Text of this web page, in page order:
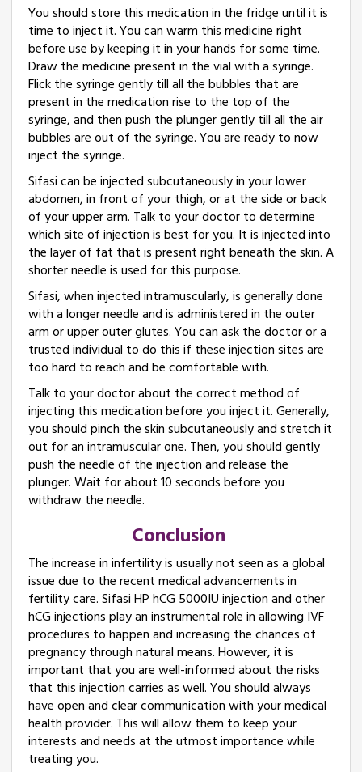
You should store this medication in the fridge until it is
time to inject it. You can warm this medicine right
before use by keeping it in your hands for some time.
Draw the medicine present in the vial with a syringe.
Flick the syringe gently till all the bubbles that are
present in the medication rise to the top of the
syringe, and then push the plunger gently till all the air
bubbles are out of the syringe. You are ready to now
inject the syringe.
Sifasi can be injected subcutaneously in your lower
abdomen, in front of your thigh, or at the side or back
of your upper arm. Talk to your doctor to determine
which site of injection is best for you. It is injected into
the layer of fat that is present right beneath the skin. A
shorter needle is used for this purpose.
Sifasi, when injected intramuscularly, is generally done
with a longer needle and is administered in the outer
arm or upper outer glutes. You can ask the doctor or a
trusted individual to do this if these injection sites are
too hard to reach and be comfortable with.
Talk to your doctor about the correct method of
injecting this medication before you inject it. Generally,
you should pinch the skin subcutaneously and stretch it
out for an intramuscular one. Then, you should gently
push the needle of the injection and release the
plunger. Wait for about 10 seconds before you
withdraw the needle.
Conclusion ​
The increase in infertility is usually not seen as a global
issue due to the recent medical advancements in
fertility care. Sifasi HP hCG 5000IU injection and other
hCG injections play an instrumental role in allowing IVF
procedures to happen and increasing the chances of
pregnancy through natural means. However, it is
important that you are well-informed about the risks
that this injection carries as well. You should always
have open and clear communication with your medical
health provider. This will allow them to keep your
interests and needs at the utmost importance while
treating you.